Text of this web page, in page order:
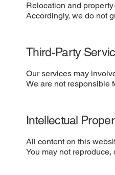
Relocation and
Accordingly, we do not
Third-Party
Our services may
We are not responsible
Intellectual
All content on this
You may not